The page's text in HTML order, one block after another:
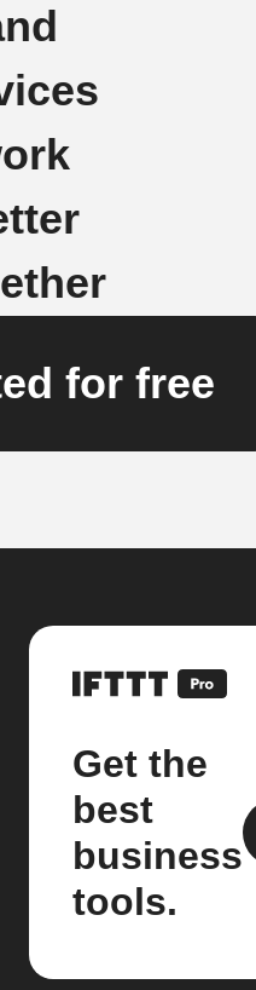
for free
Get the
best
business
tools.